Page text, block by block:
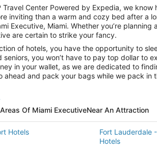
Travel Center Powered by Expedia, we
inviting than a warm and cozy bed after a
Executive, Miami. Whether you’re
are certain to strike your fancy.
of hotels, you have the opportunity to
seniors, you won’t have to pay top dollar to
in your wallet, as we are dedicated to
ahead and pack your bags while we pack in
Areas Of Miami ExecutiveNear An Attraction
Hotels
Fort Lauderdale
Hotels